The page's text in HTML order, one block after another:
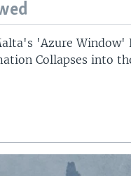
'Azure Window'
Collapses into